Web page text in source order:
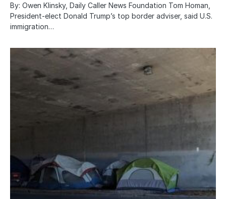
By: Owen Klinsky, Daily Caller News Foundation Tom Homan,
President-elect Donald Trump’s top border adviser, said U.S.
immigration…